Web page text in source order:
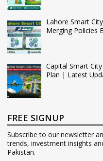
Lahore Smart
Merging Policies
Capital Smart
Plan | Latest
FREE SIGNUP
Subscribe to our newsletter
trends, investment insights
Pakistan.